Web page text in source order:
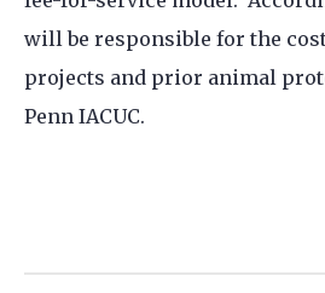
will be responsible for the
projects and prior animal
Penn IACUC.